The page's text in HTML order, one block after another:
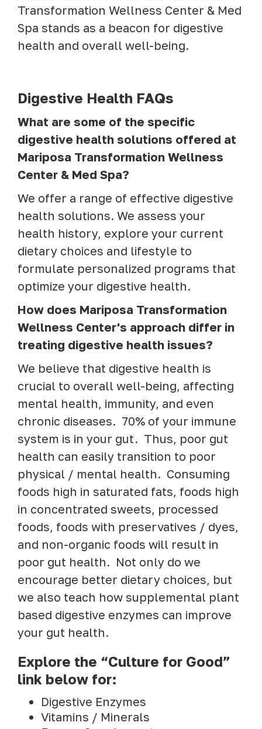
Transformation Wellness Center & Med
Spa stands as a beacon for digestive
health and overall well-being.
Digestive Health FAQs
What are some of the specific
digestive health solutions offered at
Mariposa Transformation Wellness
Center & Med Spa?
We offer a range of effective digestive
health solutions. We assess your
health history, explore your current
dietary choices and lifestyle to
formulate personalized programs that
optimize your digestive health.
How does Mariposa Transformation
Wellness Center's approach differ in
treating digestive health issues?
We believe that digestive health is
crucial to overall well-being, affecting
mental health, immunity, and even
chronic diseases. 70% of your immune
system is in your gut. Thus, poor gut
health can easily transition to poor
physical / mental health. Consuming
foods high in saturated fats, foods high
in concentrated sweets, processed
foods, foods with preservatives / dyes,
and non-organic foods will result in
poor gut health. Not only do we
encourage better dietary choices, but
we also teach how supplemental plant
based digestive enzymes can improve
your gut health.
Explore the “Culture for Good”
link below for:
Digestive Enzymes
Vitamins / Minerals